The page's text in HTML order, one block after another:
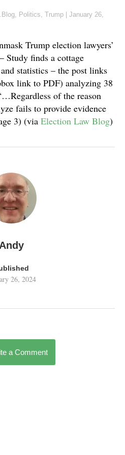
, Politics, Trump
January 26,
Trump election lawyers’
Study finds a cottage
statistics – the post links
link to PDF) analyzing 38
of the reason
fails to provide evidence
3) (via Election Law Blog)
Andy
26, 2024
a Comment